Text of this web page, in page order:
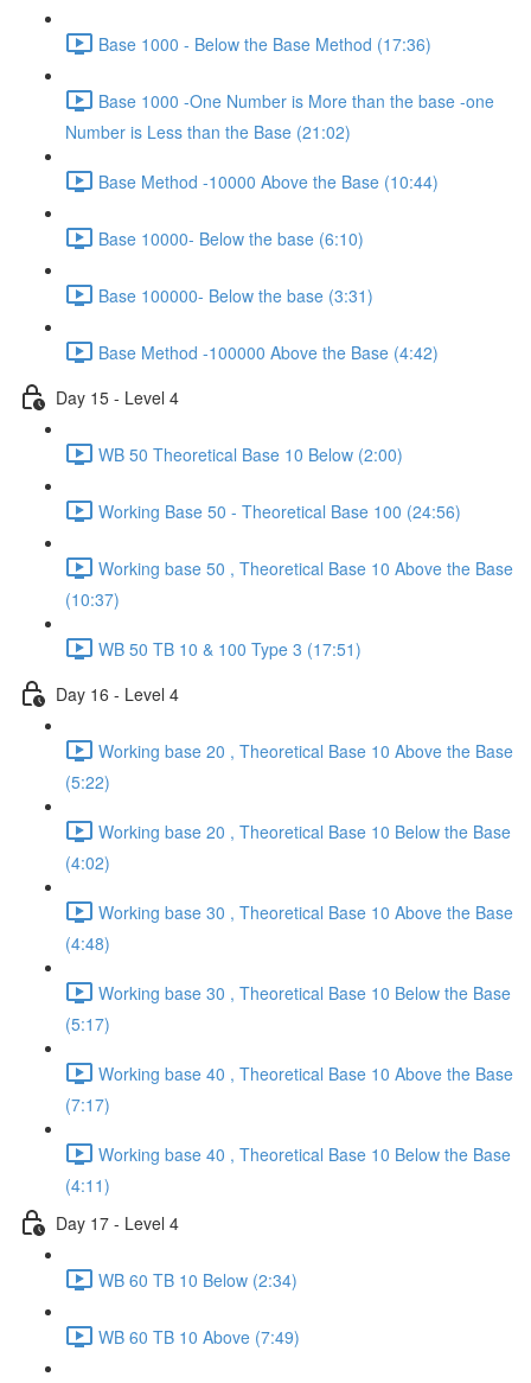
Base 1000 - Below the Base Method (17:36)
Base 1000 -One Number is More than the base -one
Number is Less than the Base (21:02)
Base Method -10000 Above the Base (10:44)
Base 10000- Below the base (6:10)
Base 100000- Below the base (3:31)
Base Method -100000 Above the Base (4:42)
Day 15 - Level 4
WB 50 Theoretical Base 10 Below (2:00)
Working Base 50 - Theoretical Base 100 (24:56)
Working base 50 , Theoretical Base 10 Above the Base
(10:37)
WB 50 TB 10 & 100 Type 3 (17:51)
Day 16 - Level 4
Working base 20 , Theoretical Base 10 Above the Base
(5:22)
Working base 20 , Theoretical Base 10 Below the Base
(4:02)
Working base 30 , Theoretical Base 10 Above the Base
(4:48)
Working base 30 , Theoretical Base 10 Below the Base
(5:17)
Working base 40 , Theoretical Base 10 Above the Base
(7:17)
Working base 40 , Theoretical Base 10 Below the Base
(4:11)
Day 17 - Level 4
WB 60 TB 10 Below (2:34)
WB 60 TB 10 Above (7:49)